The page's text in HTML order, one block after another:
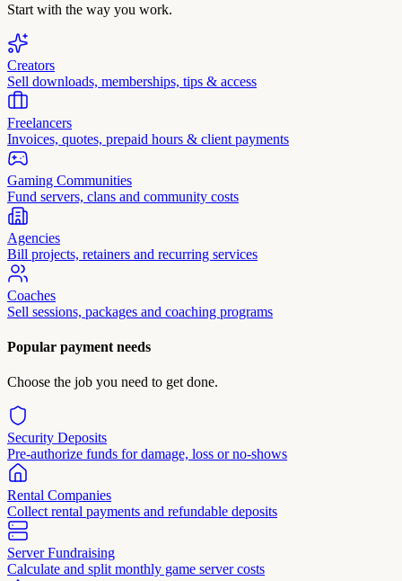
Start with the way you work.
Creators
Sell downloads, memberships, tips & access
Freelancers
Invoices, quotes, prepaid hours & client payments
Gaming Communities
Fund servers, clans and community costs
Agencies
Bill projects, retainers and recurring services
Coaches
Sell sessions, packages and coaching programs
Popular payment needs
Choose the job you need to get done.
Security Deposits
Pre-authorize funds for damage, loss or no-shows
Rental Companies
Collect rental payments and refundable deposits
Server Fundraising
Calculate and split monthly game server costs